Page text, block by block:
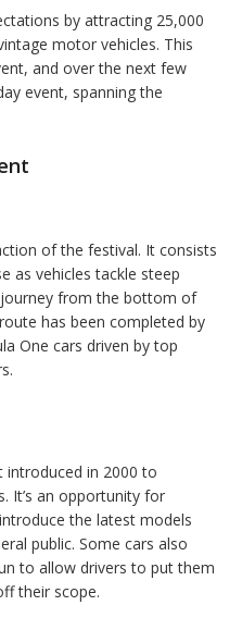
by attracting 25,000
motor vehicles. This
and over the next few
event, spanning the
of the festival. It consists
as vehicles tackle steep
from the bottom of
has been completed by
One cars driven by top
introduced in 2000 to
It’s an opportunity for
the latest models
public. Some cars also
to allow drivers to put them
their scope.